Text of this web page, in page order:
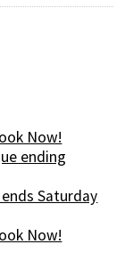
Now!
ending
Saturday
Now!